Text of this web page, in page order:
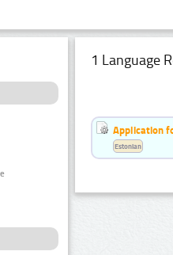
1 Language
Application
Estonian